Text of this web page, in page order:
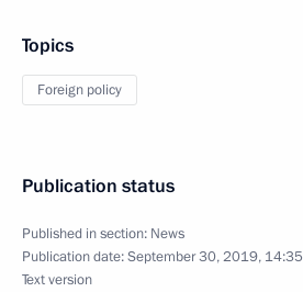
Topics
Foreign policy
Publication status
Published in section: News
Publication date:September 30, 2019, 14:35
Text version